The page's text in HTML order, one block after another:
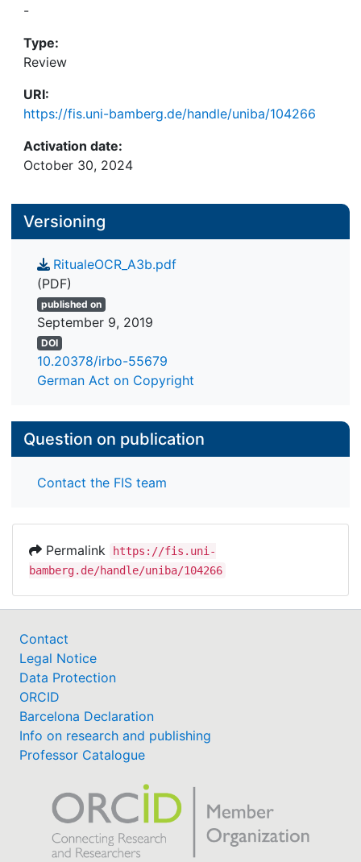
-
Type:
Review
URI:
https://fis.uni-bamberg.de/handle/uniba/104266
Activation date:
October 30, 2024
Versioning
RitualeOCR_A3b.pdf
(PDF)
published on
September 9, 2019
DOI
10.20378/irbo-55679
German Act on Copyright
Question on publication
Contact the FIS team
Permalink
https://fis.uni-
bamberg.de/handle/uniba/104266
Contact
Legal Notice
Data Protection
ORCID
Barcelona Declaration
Info on research and publishing
Professor Catalogue